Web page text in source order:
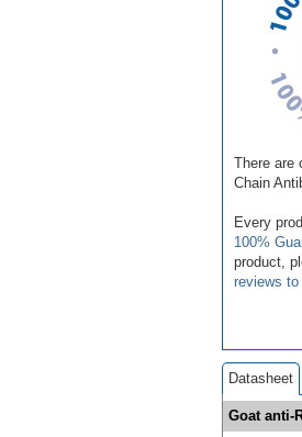
There are
Chain
Every
100%
product,
reviews to
Datasheet
Goat anti-